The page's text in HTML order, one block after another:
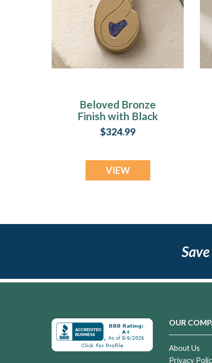
Beloved Bronze
Finish with Black
Flame Opal Ash
Resin Jewelry
$324.99
VIEW
OUR
About Us
Privacy